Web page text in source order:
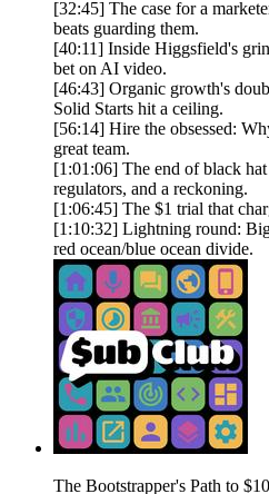
[32:45] The case for a
beats guarding them.
[40:11] Inside Higgsfield's
bet on AI video.
[46:43] Organic growth's
Solid Starts hit a ceiling.
[56:14] Hire the obsessed:
great team.
[1:01:06] The end of black
regulators, and a reckoning.
[1:06:45] The $1 trial that
[1:10:32] Lightning round:
red ocean/blue ocean divide.
The Bootstrapper's Path to